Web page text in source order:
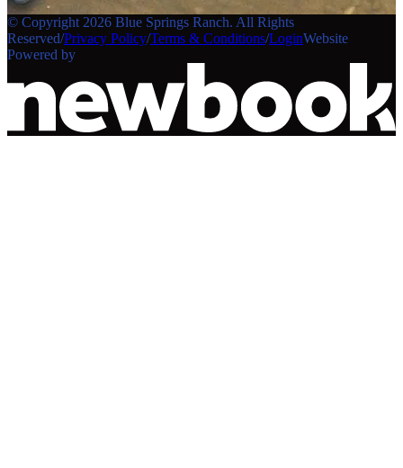
© Copyright 2026 Blue Springs Ranch. All Rights
Reserved/Privacy Policy/Terms & Conditions/LoginWebsite
Powered by